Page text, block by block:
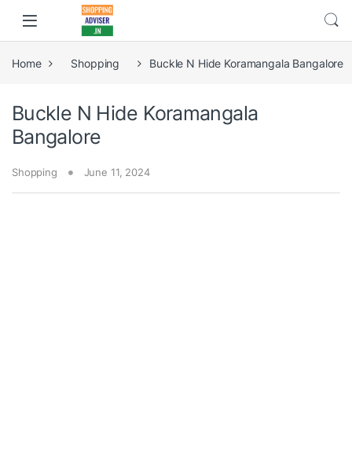
Home Shopping Buckle N Hide Koramangala Bangalore
Buckle N Hide Koramangala
Bangalore
Shopping June 11, 2024